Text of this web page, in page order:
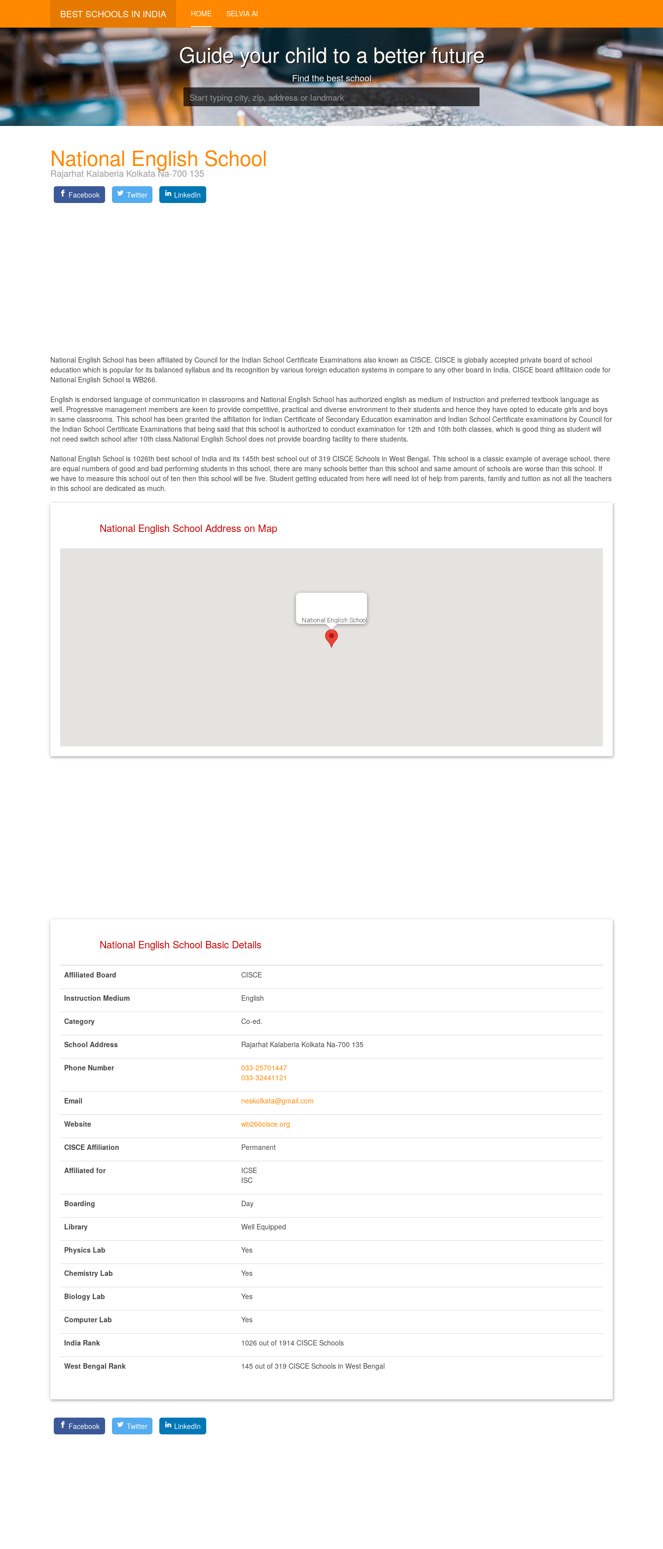
BEST SCHOOLS IN INDIA HOME SELVIA AI
Guide your child to a better future
Find the best school
National English School
Rajarhat Kalaberia Kolkata Na-700 135
Facebook Twitter LinkedIn
National English School has been affiliated by Council for the Indian School Certificate Examinations also known as CISCE. CISCE is globally accepted private board of school
education which is popular for its balanced syllabus and its recognition by various foreign education systems in compare to any other board in India. CISCE board affilitaion code for
National English School is WB266.
English is endorsed language of communication in classrooms and National English School has authorized english as medium of instruction and preferred textbook language as
well. Progressive management members are keen to provide competitive, practical and diverse environment to their students and hence they have opted to educate girls and boys
in same classrooms. This school has been granted the affiliation for Indian Certificate of Secondary Education examination and Indian School Certificate examinations by Council for
the Indian School Certificate Examinations that being said that this school is authorized to conduct examination for 12th and 10th both classes, which is good thing as student will
not need switch school after 10th class.National English School does not provide boarding facility to there students.
National English School is 1026th best school of India and its 145th best school out of 319 CISCE Schools in West Bengal. This school is a classic example of average school, there
are equal numbers of good and bad performing students in this school, there are many schools better than this school and same amount of schools are worse than this school. If
we have to measure this school out of ten then this school will be five. Student getting educated from here will need lot of help from parents, family and tuition as not all the teachers
in this school are dedicated as much.
National English School Address on Map
National English School
National English School Basic Details
Affiliated Board CISCE
Instruction Medium English
Category Co-ed.
School Address Rajarhat Kalaberia Kolkata Na-700 135
Phone Number
033-25701447
033-32441121
Email neskolkata@gmail.com
Website wb266cisce.org
CISCE Affiliation Permanent
Affiliated for
ICSE
ISC
Boarding Day
Library Well Equipped
Physics Lab Yes
Chemistry Lab Yes
Biology Lab Yes
Computer Lab Yes
India Rank 1026 out of 1914 CISCE Schools
West Bengal Rank 145 out of 319 CISCE Schools in West Bengal
Facebook Twitter LinkedIn